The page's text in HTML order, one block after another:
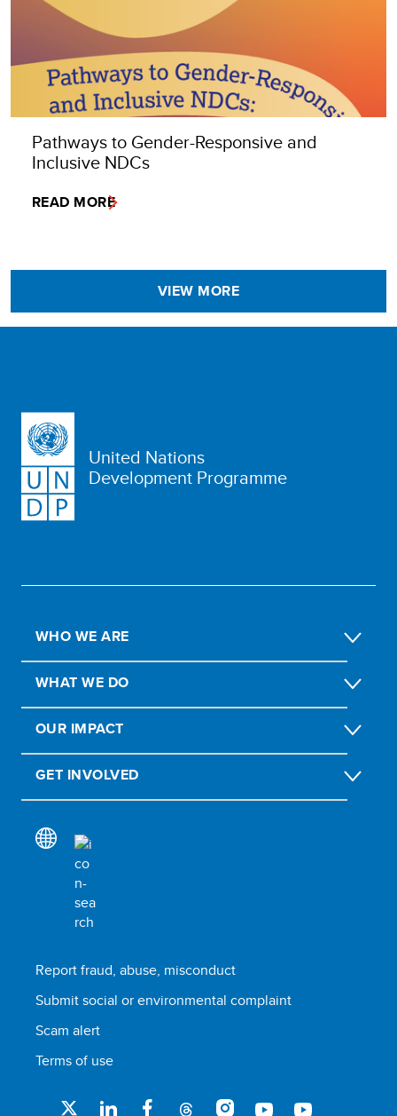
Pathways to Gender-Responsive and
Inclusive NDCs
READ MORE
VIEW MORE
United Nations
Development Programme
WHO WE ARE
WHAT WE DO
OUR IMPACT
GET INVOLVED
Report fraud, abuse, misconduct
Submit social or environmental complaint
Scam alert
Terms of use